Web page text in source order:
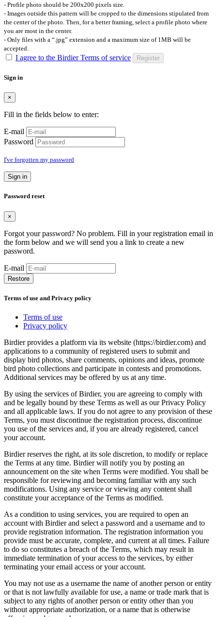
- Profile photo should be 200x200 pixels size.
- Images outside this pattern will be cropped to the dimensions stipulated from
the center of the photo. Then, for a better framing, select a profile photo where
you are most in the center.
- Only files with a “.jpg” extension and a maximum size of 1MB will be
accepted.
I agree to the Birdier Terms of service Register
Sign in
×
Fill in the fields below to enter:
E-mail
Password
I've forgotten my password
Sign in
Password reset
×
Forgot your password? No problem. Fill in your registration email in
the form below and we will send you a link to create a new
password.
E-mail
Restore
Terms of use and Privacy policy
Terms of use
Privacy policy
Birdier provides a platform via its website (https://birdier.com) and
applications to a community of registered users to submit and
display bird photos, share comments, opinions and ideas, promote
bird photo collections and participate in contests and promotions.
Additional services may be offered by us at any time.
By using the services of Birdier, you are agreeing to comply with
and be legally bound by these Terms as well as our Privacy Policy
and all applicable laws. If you do not agree to any provision of these
Terms, you must discontinue the registration process, discontinue
you use of the services and, if you are already registered, cancel
your account.
Birdier reserves the right, at its sole discretion, to modify or replace
the Terms at any time. Birdier will notify you by posting an
announcement on the site when Terms were modified. You shall be
responsible for reviewing and becoming familiar with any such
modifications. Using any service or viewing any content shall
constitute your acceptance of the Terms as modified.
As a condition to using services, you are required to open an
account with Birdier and select a password and a username and to
provide registration information. The registration information you
provide must be accurate, complete, and current at all times. Failure
to do so constitutes a breach of the Terms, which may result in
immediate termination of your access to the services, by either
terminating your email access or your account.
You may not use as a username the name of another person or entity
or that is not lawfully available for use, a name or trade mark that is
subject to any rights of another person or entity other than you
without appropriate authorization, or a name that is otherwise